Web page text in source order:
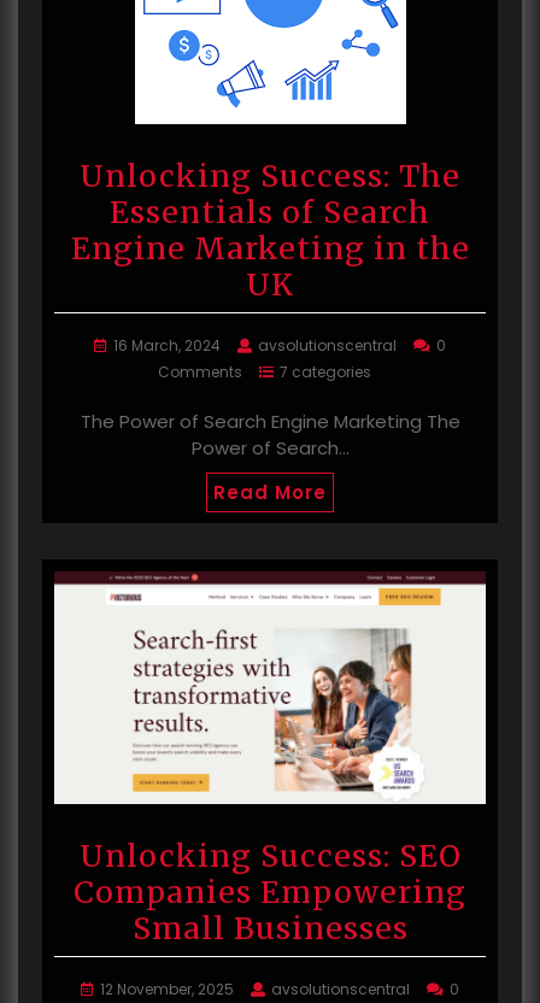
Unlocking Success: The
Essentials of Search
Engine Marketing in the
UK
16 March, 2024 avsolutionscentral
0
Comments
7 categories
The Power of Search Engine Marketing The
Power of Search…
Read More
Unlocking Success: SEO
Companies Empowering
Small Businesses
12 November, 2025 avsolutionscentral
0